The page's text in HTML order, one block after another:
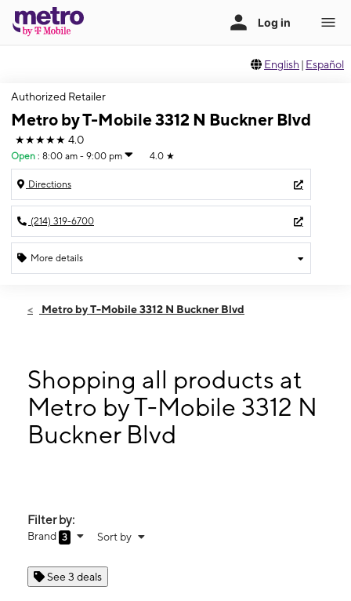
English | Español
Authorized Retailer
Metro by T-Mobile 3312 N Buckner Blvd
★★★★★ 4.0
Open : 8:00 am - 9:00 pm 4.0 ★
Directions
(214) 319-6700
More details
Fri:8:00 am - 9:00 pm
8:00 am - 9:00 pm
Wed:8:00 am - 9:00 pm
Thurs:8:00 am - 9:00 pm
3312 N Buckner Blvd Ste 228 Dallas, TX 75228
Metro by T-Mobile 3312 N Buckner Blvd
Shopping all products at
Metro by T-Mobile 3312 N
Buckner Blvd
Filter by:
Brand 3 Sort by
See 3 deals